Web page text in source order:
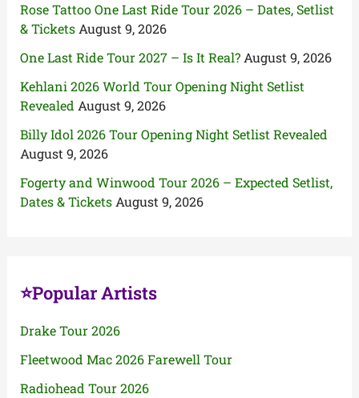
Rose Tattoo One Last Ride Tour 2026 – Dates, Setlist
& Tickets August 9, 2026
One Last Ride Tour 2027 – Is It Real? August 9, 2026
Kehlani 2026 World Tour Opening Night Setlist
Revealed August 9, 2026
Billy Idol 2026 Tour Opening Night Setlist Revealed
August 9, 2026
Fogerty and Winwood Tour 2026 – Expected Setlist,
Dates & Tickets August 9, 2026
⭐Popular Artists
Drake Tour 2026
Fleetwood Mac 2026 Farewell Tour
Radiohead Tour 2026